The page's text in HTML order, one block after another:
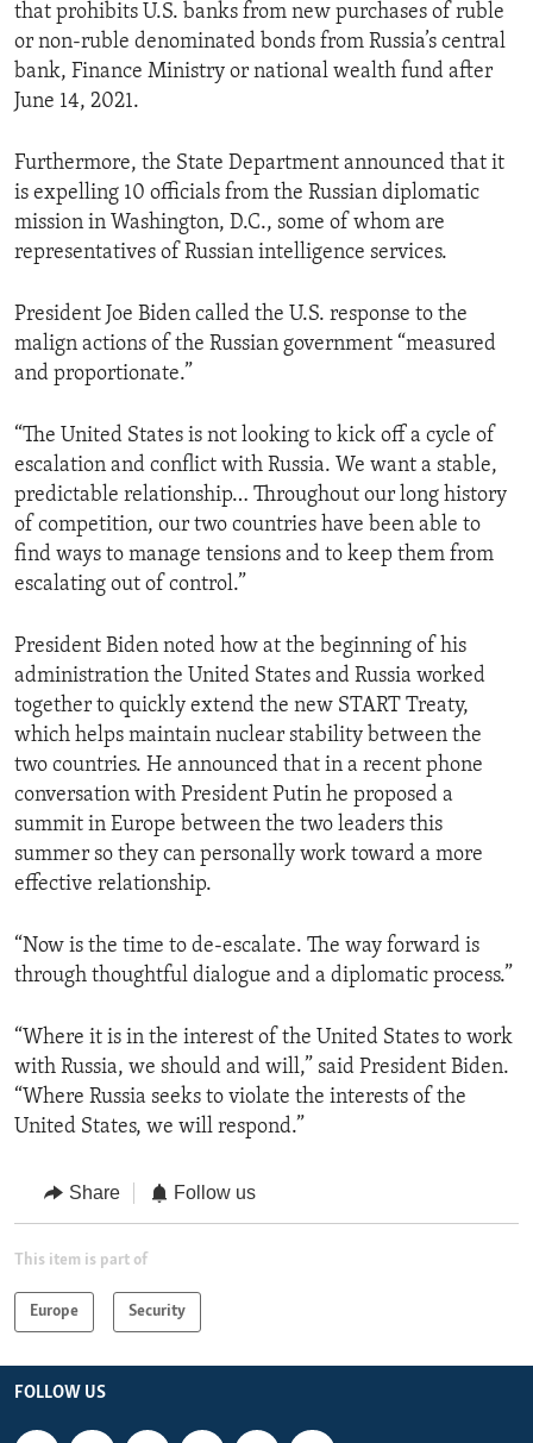
that prohibits U.S. banks from new purchases of ruble
or non-ruble denominated bonds from Russia’s central
bank, Finance Ministry or national wealth fund after
June 14, 2021.
Furthermore, the State Department announced that it
is expelling 10 officials from the Russian diplomatic
mission in Washington, D.C., some of whom are
representatives of Russian intelligence services.
President Joe Biden called the U.S. response to the
malign actions of the Russian government “measured
and proportionate.”
“The United States is not looking to kick off a cycle of
escalation and conflict with Russia. We want a stable,
predictable relationship… Throughout our long history
of competition, our two countries have been able to
find ways to manage tensions and to keep them from
escalating out of control.”
President Biden noted how at the beginning of his
administration the United States and Russia worked
together to quickly extend the new START Treaty,
which helps maintain nuclear stability between the
two countries. He announced that in a recent phone
conversation with President Putin he proposed a
summit in Europe between the two leaders this
summer so they can personally work toward a more
effective relationship.
“Now is the time to de-escalate. The way forward is
through thoughtful dialogue and a diplomatic process.”
“Where it is in the interest of the United States to work
with Russia, we should and will,” said President Biden.
“Where Russia seeks to violate the interests of the
United States, we will respond.”
Share Follow us
This item is part of
Europe Security
FOLLOW US